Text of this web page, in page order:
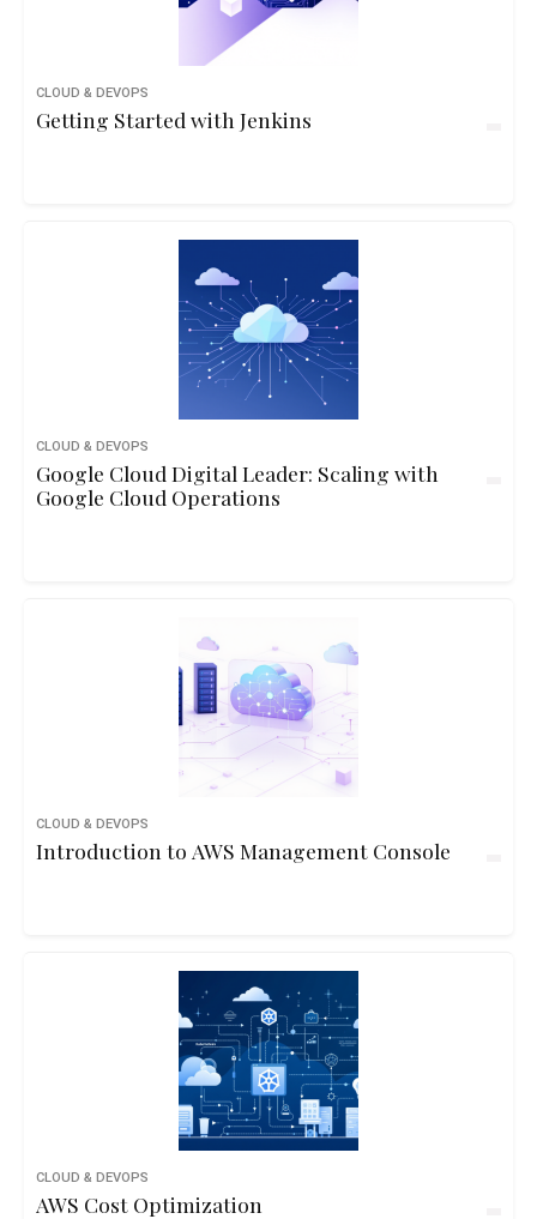
CLOUD & DEVOPS
Getting Started with Jenkins
CLOUD & DEVOPS
Google Cloud Digital Leader: Scaling with
Google Cloud Operations
CLOUD & DEVOPS
Introduction to AWS Management Console
CLOUD & DEVOPS
AWS Cost Optimization